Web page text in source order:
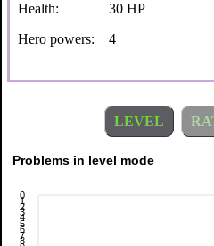
Health:
30 HP
Hero powers:
4
LEVEL
0
1
2
3
4
5
6
7
8
Problems in level mode